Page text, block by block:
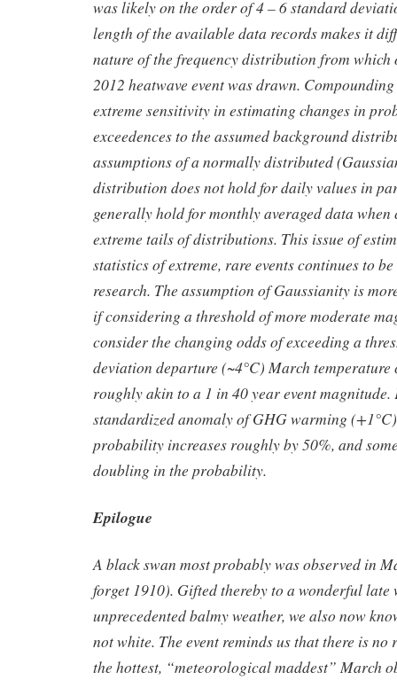
was likely on the order of 4 – 6 standard
length of the available data records makes it
nature of the frequency distribution from which
2012 heatwave event was drawn.
extreme sensitivity in estimating changes in
exceedences to the assumed background
assumptions of a normally distributed
distribution does not hold for daily values in
generally hold for monthly averaged data
extreme tails of distributions. This issue of
statistics of extreme, rare events continues to
research. The assumption of Gaussianity is
if considering a threshold of more moderate
consider the changing odds of exceeding a
deviation departure (~4°C) March
roughly akin to a 1 in 40 year event magnitude.
standardized anomaly of GHG warming
probability increases roughly by 50%, and
doubling in the probability.
Epilogue
A black swan most probably was observed in
forget 1910). Gifted thereby to a wonderful late
unprecedented balmy weather, we also now
not white. The event reminds us that there is no
the hottest, “meteorological maddest” March